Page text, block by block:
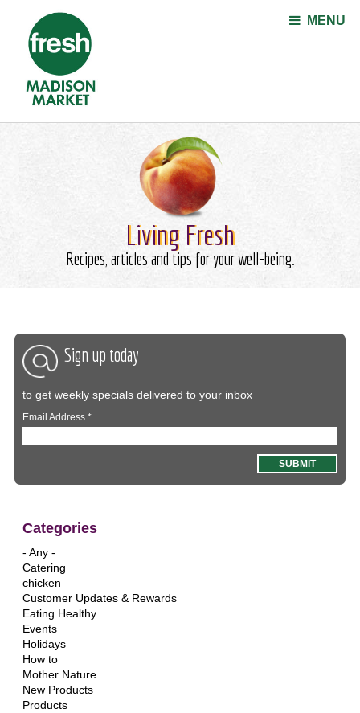
MENU
Living Fresh
Recipes, articles and tips for your well-being.
Sign up today
to get weekly specials delivered to your inbox
Email Address*
Categories
- Any -
Catering
chicken
Customer Updates & Rewards
Eating Healthy
Events
Holidays
How to
Mother Nature
New Products
Products